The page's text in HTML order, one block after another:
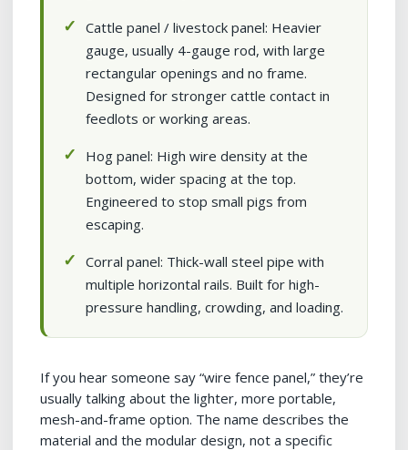
Cattle panel / livestock panel: Heavier
gauge, usually 4-gauge rod, with large
rectangular openings and no frame.
Designed for stronger cattle contact in
feedlots or working areas.
Hog panel: High wire density at the
bottom, wider spacing at the top.
Engineered to stop small pigs from
escaping.
Corral panel: Thick-wall steel pipe with
multiple horizontal rails. Built for high-
pressure handling, crowding, and loading.
If you hear someone say “wire fence panel,” they’re
usually talking about the lighter, more portable,
mesh-and-frame option. The name describes the
material and the modular design, not a specific